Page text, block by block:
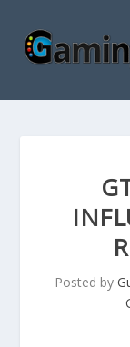
Posted by